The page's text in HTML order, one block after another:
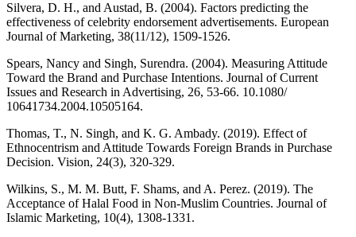
Silvera, D. H., and Austad, B. (2004). Factors predicting the
effectiveness of celebrity endorsement advertisements. European
Journal of Marketing, 38(11/12), 1509-1526.
Spears, Nancy and Singh, Surendra. (2004). Measuring Attitude
Toward the Brand and Purchase Intentions. Journal of Current
Issues and Research in Advertising, 26, 53-66. 10.1080/
10641734.2004.10505164.
Thomas, T., N. Singh, and K. G. Ambady. (2019). Effect of
Ethnocentrism and Attitude Towards Foreign Brands in Purchase
Decision. Vision, 24(3), 320-329.
Wilkins, S., M. M. Butt, F. Shams, and A. Perez. (2019). The
Acceptance of Halal Food in Non-Muslim Countries. Journal of
Islamic Marketing, 10(4), 1308-1331.